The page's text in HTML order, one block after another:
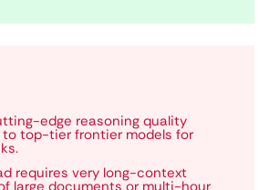
edge reasoning quality
to top-tier frontier models for
requires very long-context
large documents or multi-hour